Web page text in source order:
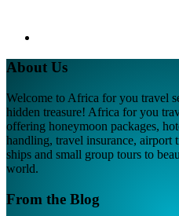
About Us
Welcome to Africa for you travel
hidden treasure! Africa for you
offering honeymoon packages,
handling, travel insurance, airport
ships and small group tours to
world.
From the Blog